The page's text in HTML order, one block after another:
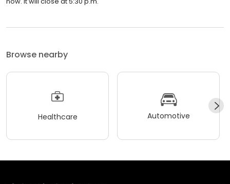
Browse nearby
Healthcare Automotive